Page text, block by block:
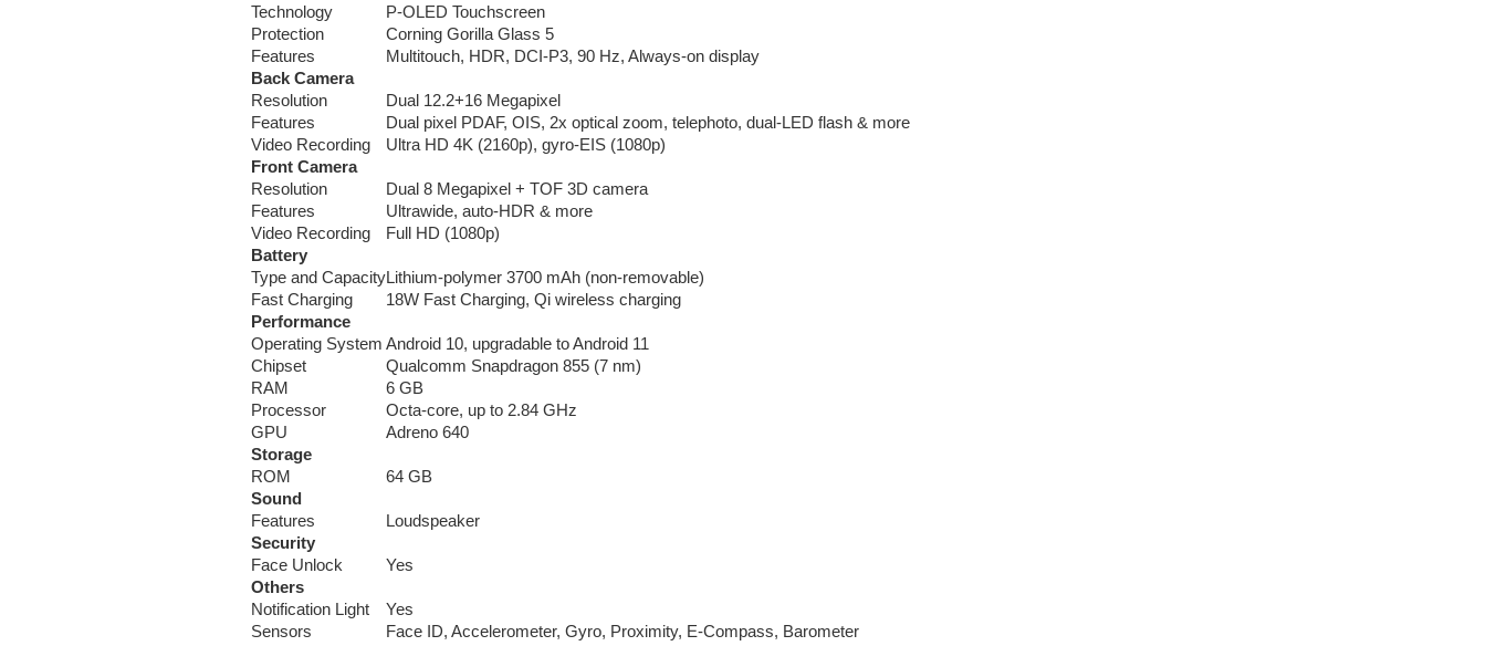
Technology
P-OLED Touchscreen
Protection
Corning Gorilla Glass 5
Features
Multitouch, HDR, DCI-P3, 90 Hz, Always-on display
Back Camera
Resolution
Dual 12.2+16 Megapixel
Features
Dual pixel PDAF, OIS, 2x optical zoom, telephoto, dual-LED flash & more
Video Recording
Ultra HD 4K (2160p), gyro-EIS (1080p)
Front Camera
Resolution
Dual 8 Megapixel + TOF 3D camera
Features
Ultrawide, auto-HDR & more
Video Recording
Full HD (1080p)
Battery
Type and CapacityLithium-polymer 3700 mAh (non-removable)
Fast Charging
18W Fast Charging, Qi wireless charging
Performance
Operating System Android 10, upgradable to Android 11
Chipset
Qualcomm Snapdragon 855 (7 nm)
RAM
6 GB
Processor
Octa-core, up to 2.84 GHz
GPU
Adreno 640
Storage
ROM
64 GB
Sound
Features
Loudspeaker
Security
Face Unlock
Yes
Others
Notification Light
Yes
Sensors
Face ID, Accelerometer, Gyro, Proximity, E-Compass, Barometer